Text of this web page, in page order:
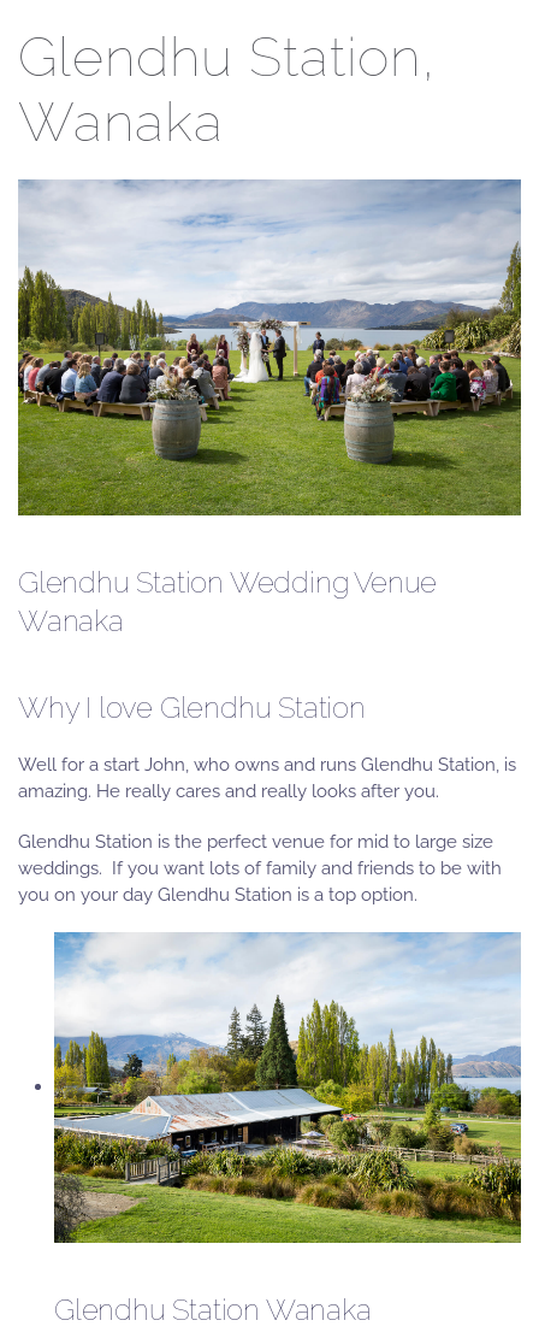
Glendhu Station,
Wanaka
Glendhu Station Wedding Venue
Wanaka
Why I love Glendhu Station
Well for a start John, who owns and runs Glendhu Station, is
amazing. He really cares and really looks after you.
Glendhu Station is the perfect venue for mid to large size
weddings. If you want lots of family and friends to be with
you on your day Glendhu Station is a top option.
Glendhu Station Wanaka